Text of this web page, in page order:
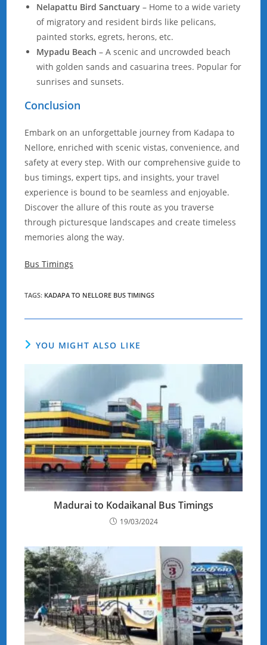
Nelapattu Bird Sanctuary – Home to a wide variety
of migratory and resident birds like pelicans,
painted storks, egrets, herons, etc.
Mypadu Beach – A scenic and uncrowded beach
with golden sands and casuarina trees. Popular for
sunrises and sunsets.
Conclusion
Embark on an unforgettable journey from Kadapa to
Nellore, enriched with scenic vistas, convenience, and
safety at every step. With our comprehensive guide to
bus timings, expert tips, and insights, your travel
experience is bound to be seamless and enjoyable.
Discover the allure of this route as you traverse
through picturesque landscapes and create timeless
memories along the way.
Bus Timings
TAGS: KADAPA TO NELLORE BUS TIMINGS
YOU MIGHT ALSO LIKE
Madurai to Kodaikanal Bus Timings
19/03/2024